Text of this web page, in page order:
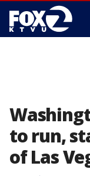
to run,
of Las